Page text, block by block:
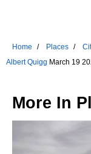
Home Places
Albert Quigg March 19
More In